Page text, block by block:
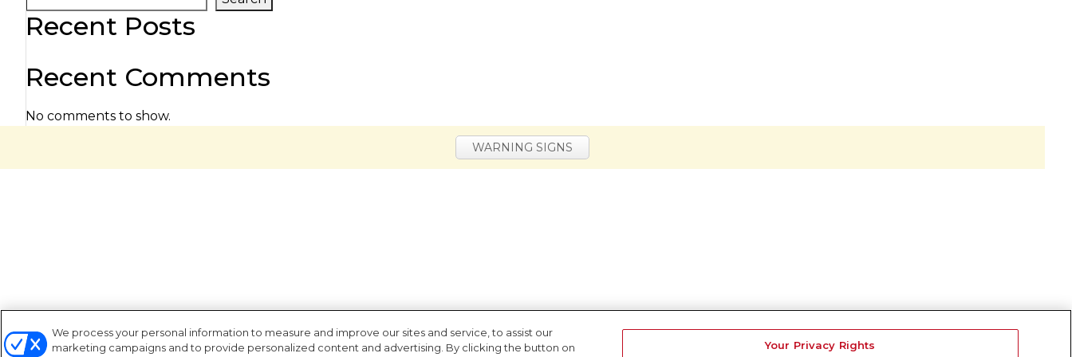
Recent Posts
Recent Comments
No comments to show.
WARNING SIGNS
We process your personal information to measure and improve our sites and service, to assist our
marketing campaigns and to provide personalized content and advertising. By clicking the button on
Your Privacy Rights